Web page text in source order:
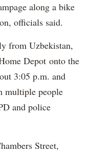
along a bike
officials said.
from Uzbekistan,
Depot onto the
3:05 p.m. and
multiple people
and police
Street,